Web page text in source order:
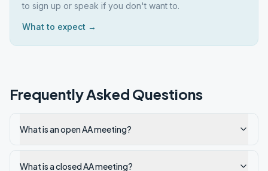
to sign up or speak if you don't want to.
What to expect →
Frequently Asked Questions
What is an open AA meeting?
What is a closed AA meeting?